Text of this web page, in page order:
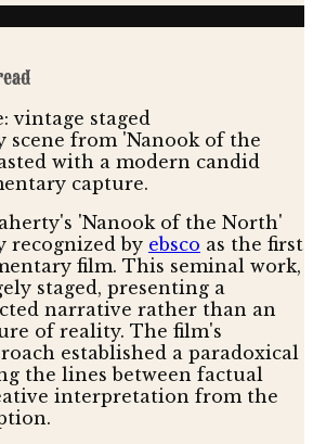
'Nanook of the North'
recognized by ebsco as the first
film. This seminal work,
staged, presenting a
narrative rather than an
of reality. The film's
established a paradoxical
the lines between factual
interpretation from the